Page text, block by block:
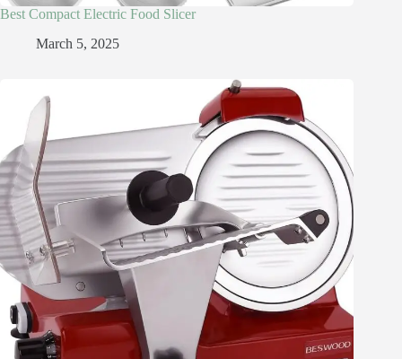
Best Compact Electric Food Slicer
March 5, 2025